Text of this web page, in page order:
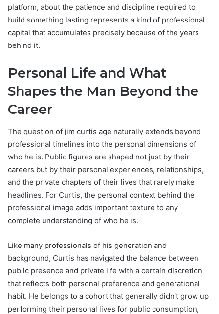
platform, about the patience and discipline required to
build something lasting represents a kind of professional
capital that accumulates precisely because of the years
behind it.
Personal Life and What
Shapes the Man Beyond the
Career
The question of jim curtis age naturally extends beyond
professional timelines into the personal dimensions of
who he is. Public figures are shaped not just by their
careers but by their personal experiences, relationships,
and the private chapters of their lives that rarely make
headlines. For Curtis, the personal context behind the
professional image adds important texture to any
complete understanding of who he is.
Like many professionals of his generation and
background, Curtis has navigated the balance between
public presence and private life with a certain discretion
that reflects both personal preference and generational
habit. He belongs to a cohort that generally didn’t grow up
performing their personal lives for public consumption,